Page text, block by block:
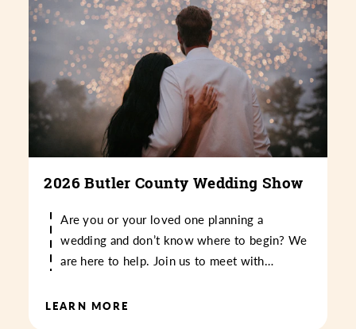
2026 Butler County Wedding Show
Are you or your loved one planning a
wedding and don’t know where to begin? We
are here to help. Join us to meet with…
LEARN MORE